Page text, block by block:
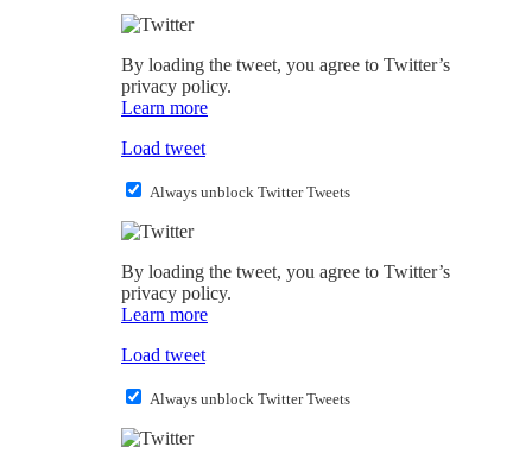
By loading the tweet, you agree to Twitter’s
privacy policy.
Learn more
Load tweet
Always unblock Twitter Tweets
By loading the tweet, you agree to Twitter’s
privacy policy.
Learn more
Load tweet
Always unblock Twitter Tweets